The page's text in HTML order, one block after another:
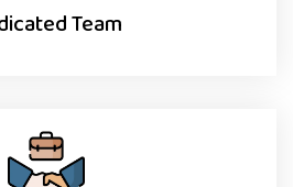
Team